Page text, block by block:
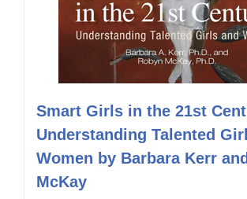
Smart Girls in the 21st
Understanding Talented
Women by Barbara Kerr
McKay